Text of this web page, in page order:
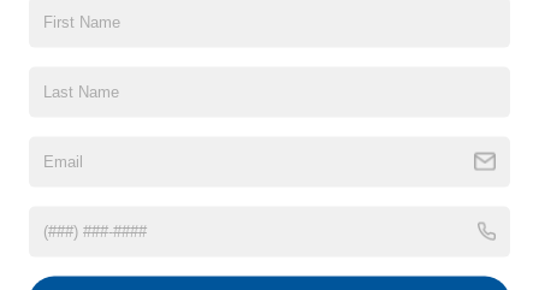
Chrome Rear Step Bumper
Fixed Rear Window w/Defroster
Halogen Auto High-Beam Daytime Running Lights
Preference Setting Headlamps w/Delay-Off
Front Fog Lamps